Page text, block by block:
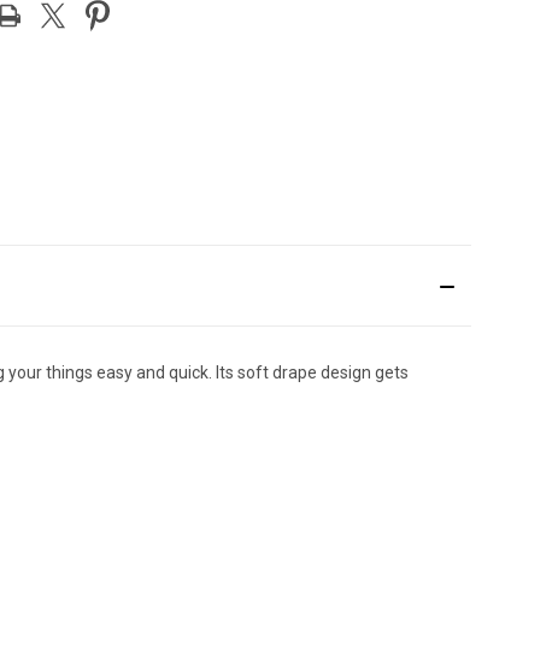
things easy and quick. Its soft drape design gets